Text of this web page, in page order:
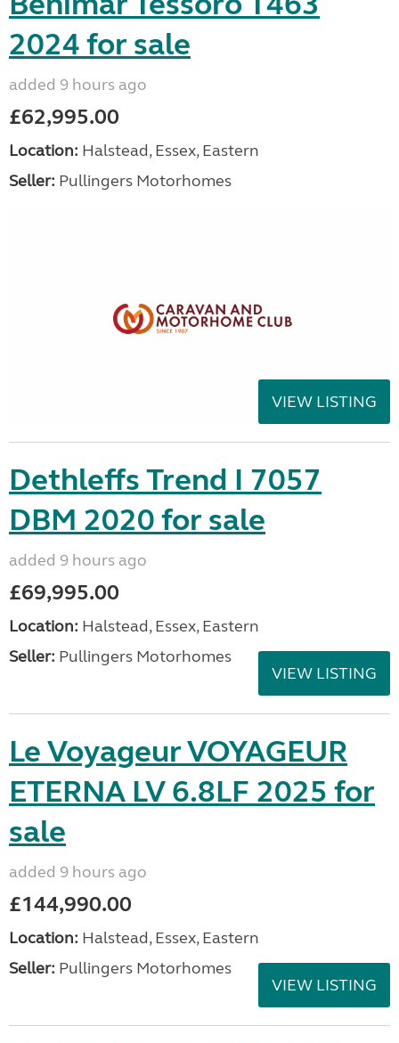
2024 for sale
added 9 hours ago
£62,995.00
Location: Halstead, Essex, Eastern
Seller: Pullingers Motorhomes
VIEW LISTING
Dethleffs Trend I 7057
DBM 2020 for sale
added 9 hours ago
£69,995.00
Location: Halstead, Essex, Eastern
Seller: Pullingers Motorhomes
VIEW LISTING
Le Voyageur VOYAGEUR
ETERNA LV 6.8LF 2025 for
sale
added 9 hours ago
£144,990.00
Location: Halstead, Essex, Eastern
Seller: Pullingers Motorhomes
VIEW LISTING